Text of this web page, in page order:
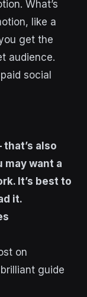
What’s
like a
get the
audience.
social
also
may want a
It’s best to
it.
on
guide